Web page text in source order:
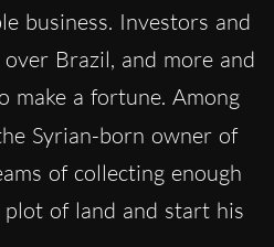
business. Investors and
Brazil, and more and
make a fortune. Among
Syrian-born owner of
of collecting enough
of land and start his